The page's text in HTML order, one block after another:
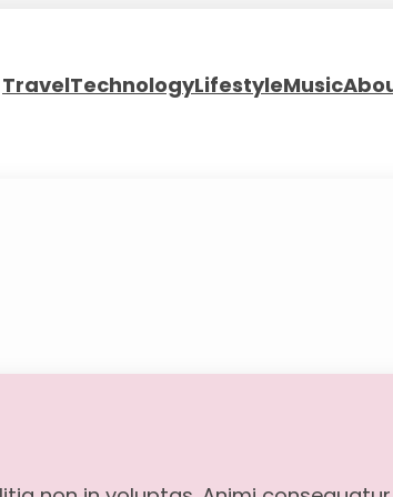
TravelTechnologyLifestyleMusic